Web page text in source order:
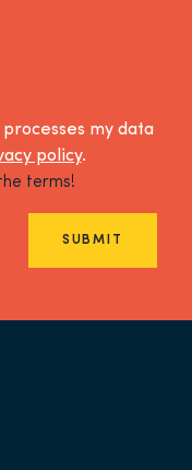
my data
policy.
terms!
SUBMIT